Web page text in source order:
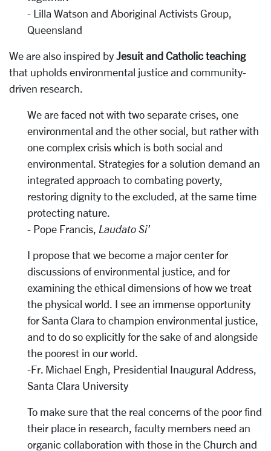
- Lilla Watson and Aboriginal Activists Group,
Queensland
We are also inspired by Jesuit and Catholic teaching
that upholds environmental justice and community-
driven research.
We are faced not with two separate crises, one
environmental and the other social, but rather with
one complex crisis which is both social and
environmental. Strategies for a solution demand an
integrated approach to combating poverty,
restoring dignity to the excluded, at the same time
protecting nature.
- Pope Francis, Laudato Si’
I propose that we become a major center for
discussions of environmental justice, and for
examining the ethical dimensions of how we treat
the physical world. I see an immense opportunity
for Santa Clara to champion environmental justice,
and to do so explicitly for the sake of and alongside
the poorest in our world.
-Fr. Michael Engh, Presidential Inaugural Address,
Santa Clara University
To make sure that the real concerns of the poor find
their place in research, faculty members need an
organic collaboration with those in the Church and